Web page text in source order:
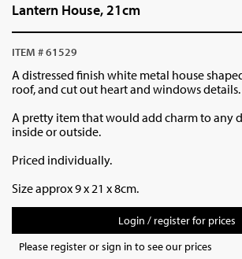
Lantern House, 21cm
ITEM # 61529
A distressed finish white metal house
roof, and cut out heart and windows details.
A pretty item that would add charm to any
inside or outside.
Priced individually.
Size approx 9 x 21 x 8cm.
Login / register for prices
Please register or sign in to see our prices